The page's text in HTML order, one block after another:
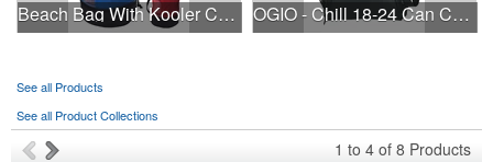
Beach Bag With Kooler Compartment OGIO - Chill 18-24 Can Cooler.
See all Products
See all Product Collections
1 to 4 of 8 Products